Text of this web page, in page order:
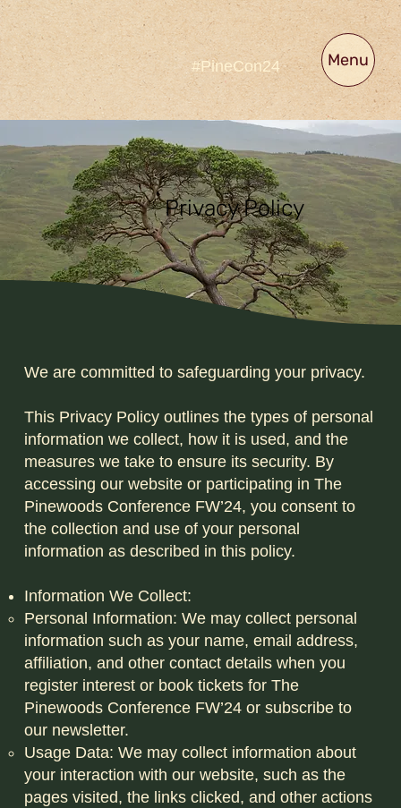
#PineCon24 Menu
Privacy Policy
We are committed to safeguarding your privacy.
This Privacy Policy outlines the types of personal
information we collect, how it is used, and the
measures we take to ensure its security. By
accessing our website or participating in The
Pinewoods Conference FW’24, you consent to
the collection and use of your personal
information as described in this policy.
Information We Collect:
Personal Information: We may collect personal
information such as your name, email address,
affiliation, and other contact details when you
register interest or book tickets for The
Pinewoods Conference FW’24 or subscribe to
our newsletter.
Usage Data: We may collect information about
your interaction with our website, such as the
pages visited, the links clicked, and other actions